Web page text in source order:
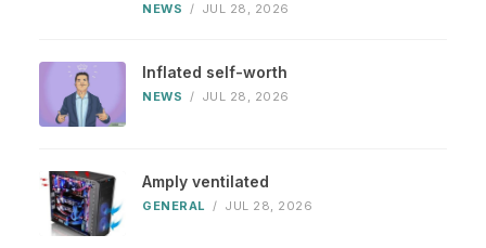
NEWS / JUL 28, 2026
Inflated self-worth
NEWS / JUL 28, 2026
Amply ventilated
GENERAL / JUL 28, 2026